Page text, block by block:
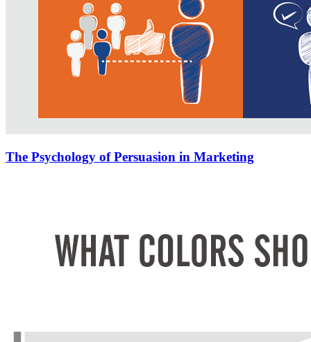
The Psychology of Persuasion in Marketing